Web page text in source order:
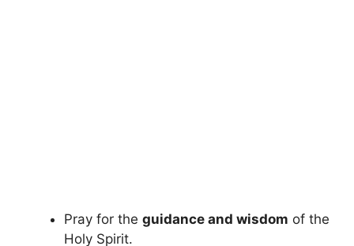
Pray for the guidance and wisdom of the
Holy Spirit.